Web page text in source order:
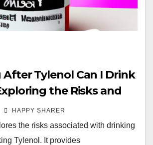
After Tylenol Can I Drink
the Risks and
HAPPY SHARER
the risks associated with drinking
Tylenol. It provides